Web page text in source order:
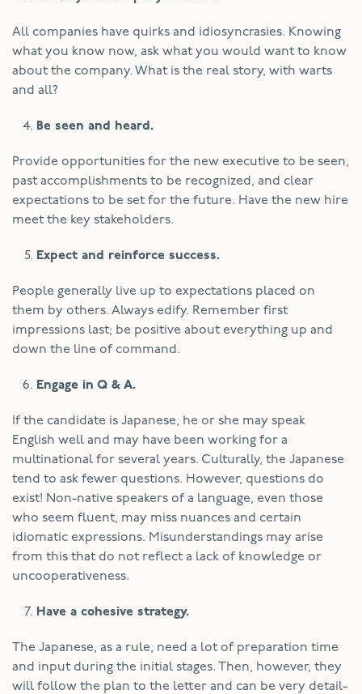
All companies have quirks and idiosyncrasies. Knowing
what you know now, ask what you would want to know
about the company. What is the real story, with warts
and all?
Be seen and heard.
Provide opportunities for the new executive to be seen,
past accomplishments to be recognized, and clear
expectations to be set for the future. Have the new hire
meet the key stakeholders.
Expect and reinforce success.
People generally live up to expectations placed on
them by others. Always edify. Remember first
impressions last; be positive about everything up and
down the line of command.
Engage in Q & A.
If the candidate is Japanese, he or she may speak
English well and may have been working for a
multinational for several years. Culturally, the Japanese
tend to ask fewer questions. However, questions do
exist! Non-native speakers of a language, even those
who seem fluent, may miss nuances and certain
idiomatic expressions. Misunderstandings may arise
from this that do not reflect a lack of knowledge or
uncooperativeness.
Have a cohesive strategy.
The Japanese, as a rule, need a lot of preparation time
and input during the initial stages. Then, however, they
will follow the plan to the letter and can be very detail-